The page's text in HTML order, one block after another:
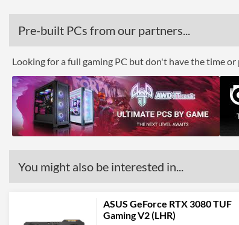
Pre-built PCs from our partners...
Looking for a full gaming PC but don't have the time
You might also be interested in...
ASUS GeForce RTX 3080 TUF
Gaming V2 (LHR)